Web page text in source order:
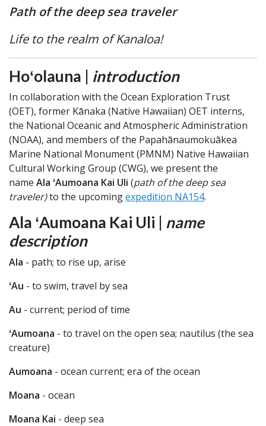
Path of the deep sea traveler
Life to the realm of Kanaloa!
Hoʻolauna | introduction
In collaboration with the Ocean Exploration Trust
(OET), former Kānaka (Native Hawaiian) OET interns,
the National Oceanic and Atmospheric Administration
(NOAA), and members of the Papahānaumokuākea
Marine National Monument (PMNM) Native Hawaiian
Cultural Working Group (CWG), we present the
name Ala ʻAumoana Kai Uli (path of the deep sea
traveler)to the upcomingexpedition NA154.
Ala ʻAumoana Kai Uli | name
description
Ala - path; to rise up, arise
ʻAu - to swim, travel by sea
Au - current; period of time
ʻAumoana - to travel on the open sea; nautilus (the sea
creature)
Aumoana - ocean current; era of the ocean
Moana - ocean
Moana Kai - deep sea